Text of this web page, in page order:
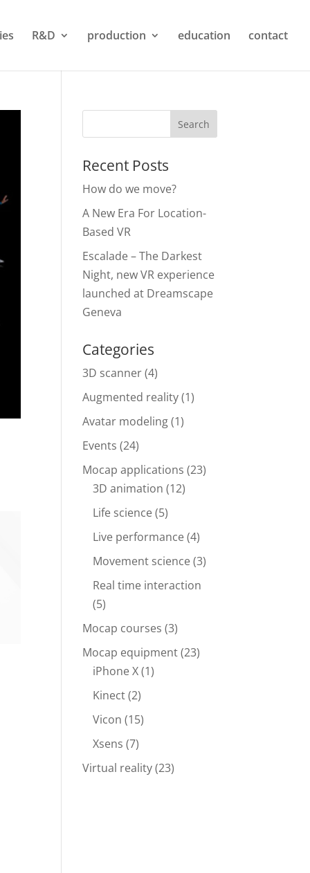
R&D production education contact
Recent Posts
How do we move?
A New Era For Location-
Based VR
Escalade – The Darkest
Night, new VR experience
launched at Dreamscape
Geneva
Categories
3D scanner(4)
Augmented reality(1)
Avatar modeling(1)
Events (24)
Mocap applications (23)
3D animation (12)
Life science(5)
Live performance(4)
Movement science(3)
Real time interaction
(5)
Mocap courses (3)
Mocap equipment(23)
iPhone X(1)
Kinect(2)
Vicon (15)
Xsens (7)
Virtual reality(23)